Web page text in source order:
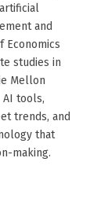
and
Economics
studies in
Mellon
AI tools,
trends, and
that
making.